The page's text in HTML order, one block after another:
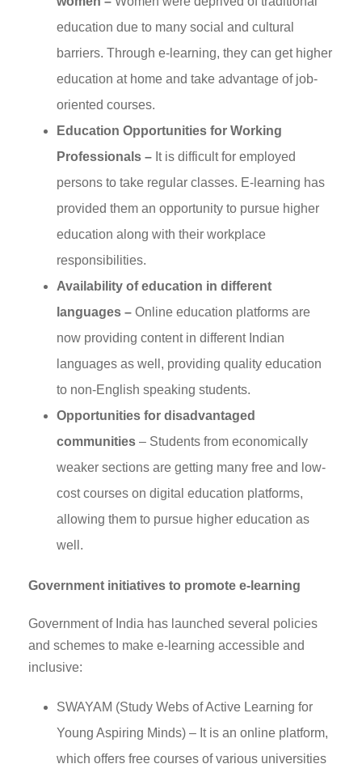
education due to many social and cultural
barriers. Through e-learning, they can get higher
education at home and take advantage of job-
oriented courses.
Education Opportunities for Working
Professionals – It is difficult for employed
persons to take regular classes. E-learning has
provided them an opportunity to pursue higher
education along with their workplace
responsibilities.
Availability of education in different
languages – Online education platforms are
now providing content in different Indian
languages as well, providing quality education
to non-English speaking students.
Opportunities for disadvantaged
communities – Students from economically
weaker sections are getting many free and low-
cost courses on digital education platforms,
allowing them to pursue higher education as
well.
Government initiatives to promote e-learning
Government of India has launched several policies
and schemes to make e-learning accessible and
inclusive:
SWAYAM (Study Webs of Active Learning for
Young Aspiring Minds) – It is an online platform,
which offers free courses of various universities